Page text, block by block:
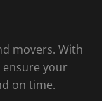
movers. With
ensure your
on time.